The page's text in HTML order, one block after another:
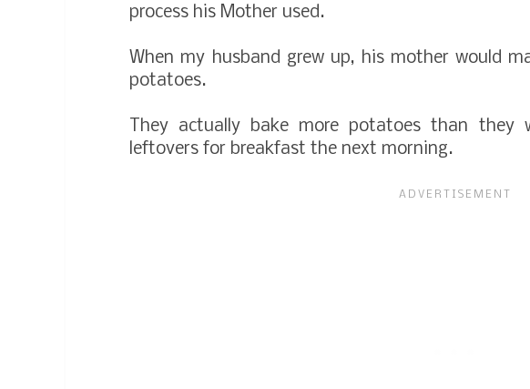
process his Mother used.
When my husband grew up, his mother would
potatoes.
They actually bake more potatoes than they
leftovers for breakfast the next morning.